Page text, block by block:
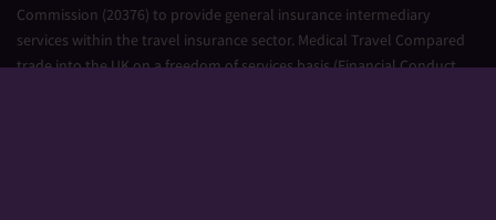
Commission (20376) to provide general insurance intermediary
services within the travel insurance sector. Medical Travel Compared
trade into the UK on a freedom of services basis (Financial Conduct